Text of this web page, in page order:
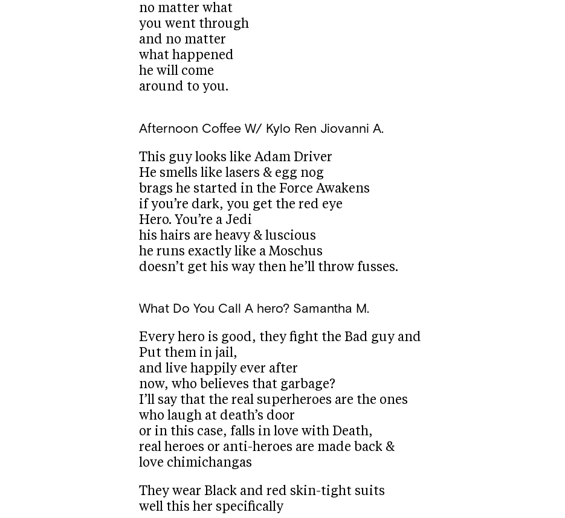
no matter what
you went through
and no matter
what happened
he will come
around to you.
Afternoon Coffee W/ Kylo Ren Jiovanni A.
This guy looks like Adam Driver
He smells like lasers & egg nog
brags he started in the Force Awakens
if you’re dark, you get the red eye
Hero. You’re a Jedi
his hairs are heavy & luscious
he runs exactly like a Moschus
doesn’t get his way then he’ll throw fusses.
What Do You Call A hero? Samantha M.
Every hero is good, they fight the Bad guy and
Put them in jail,
and live happily ever after
now, who believes that garbage?
I’ll say that the real superheroes are the ones
who laugh at death’s door
or in this case, falls in love with Death,
real heroes or anti-heroes are made back &
love chimichangas
They wear Black and red skin-tight suits
well this her specifically